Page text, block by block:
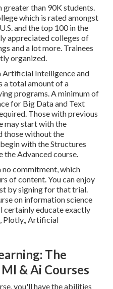
greater than 90K students.
which is rated amongst
and the top 100 in the
appreciated colleges of
and a lot more. Trainees
organized.
Artificial Intelligence and
total amount of a
programs. A minimum of
for Big Data and Text
Those with previous
may start with the
those without the
with the Structures
Advanced course.
commitment, which
of content. You can enjoy
by signing for that trial.
on information science
certainly educate exactly
Plotly,, Artificial
The
& Ai Courses
you'll have the abilities